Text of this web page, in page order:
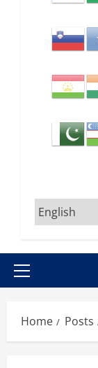
Primary
Home Posts